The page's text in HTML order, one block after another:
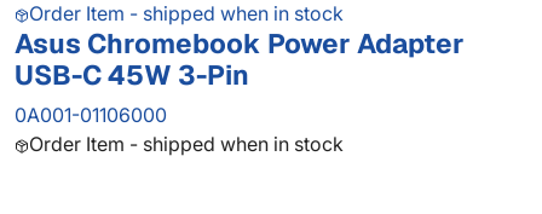
Order Item - shipped when in stock
Asus Chromebook Power Adapter
USB-C 45W 3-Pin
0A001-01106000
Order Item - shipped when in stock